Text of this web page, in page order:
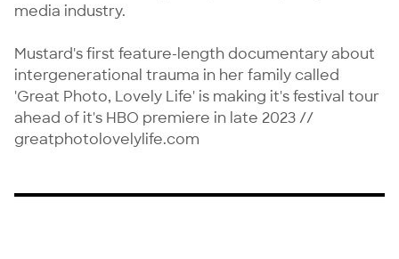
media industry.
Mustard's first feature-length documentary about
intergenerational trauma in her family called
'Great Photo, Lovely Life' is making it's festival tour
ahead of it's HBO premiere in late 2023 //
greatphotolovelylife.com